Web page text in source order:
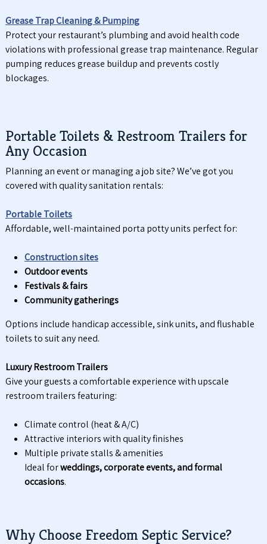
Grease Trap Cleaning & Pumping
Protect your restaurant’s plumbing and avoid health code
violations with professional grease trap maintenance. Regular
pumping reduces grease buildup and prevents costly
blockages.
Portable Toilets & Restroom Trailers for
Any Occasion
Planning an event or managing a job site? We’ve got you
covered with quality sanitation rentals:
Portable Toilets
Affordable, well-maintained porta potty units perfect for:
Construction sites
Outdoor events
Festivals & fairs
Community gatherings
Options include handicap accessible, sink units, and flushable
toilets to suit any need.
Luxury Restroom Trailers
Give your guests a comfortable experience with upscale
restroom trailers featuring:
Climate control (heat & A/C)
Attractive interiors with quality finishes
Multiple private stalls & amenities
Ideal forweddings, corporate events, and formal
occasions.
Why Choose Freedom Septic Service?